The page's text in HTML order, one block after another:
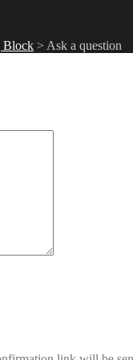
Block > Ask a question